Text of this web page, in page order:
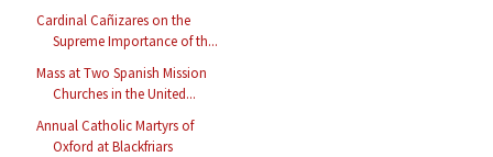
Cardinal Cañizares on the
Supreme Importance of th...
Mass at Two Spanish Mission
Churches in the United...
Annual Catholic Martyrs of
Oxford at Blackfriars